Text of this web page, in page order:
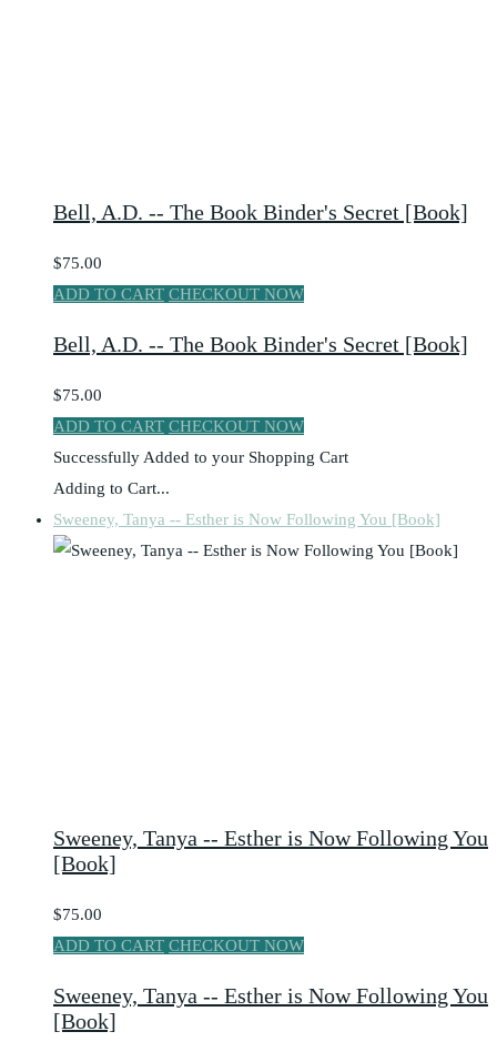
Bell, A.D. -- The Book Binder's Secret [Book]
$75.00
ADD TO CART CHECKOUT NOW
Bell, A.D. -- The Book Binder's Secret [Book]
$75.00
ADD TO CART CHECKOUT NOW
Successfully Added to your Shopping Cart
Adding to Cart...
Sweeney, Tanya -- Esther is Now Following You [Book]
Sweeney, Tanya -- Esther is Now Following You
[Book]
$75.00
ADD TO CART CHECKOUT NOW
Sweeney, Tanya -- Esther is Now Following You
[Book]